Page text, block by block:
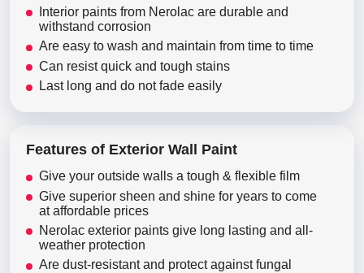
Interior paints from Nerolac are durable and
withstand corrosion
Are easy to wash and maintain from time to time
Can resist quick and tough stains
Last long and do not fade easily
Features of Exterior Wall Paint
Give your outside walls a tough & flexible film
Give superior sheen and shine for years to come
at affordable prices
Nerolac exterior paints give long lasting and all-
weather protection
Are dust-resistant and protect against fungal